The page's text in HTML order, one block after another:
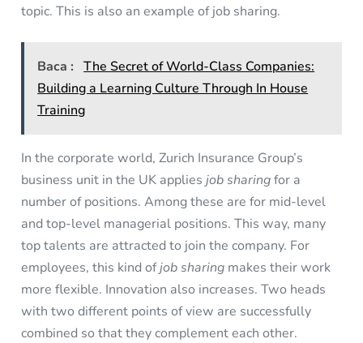
topic. This is also an example of job sharing.
Baca : The Secret of World-Class Companies:
Building a Learning Culture Through In House
Training
In the corporate world, Zurich Insurance Group’s
business unit in the UK appliesjob sharingfor a
number of positions. Among these are for mid-level
and top-level managerial positions. This way, many
top talents are attracted to join the company. For
employees, this kind ofjob sharing makes their work
more flexible. Innovation also increases. Two heads
with two different points of view are successfully
combined so that they complement each other.